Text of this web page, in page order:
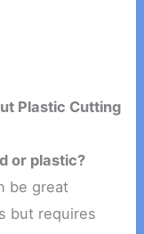
Plastic Cutting
or plastic?
be great
but requires